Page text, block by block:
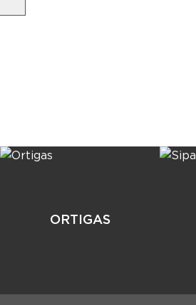
ORTIGAS